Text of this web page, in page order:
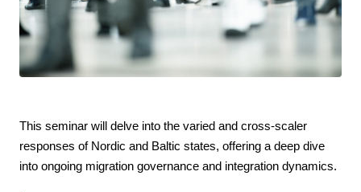
This seminar will delve into the varied and cross-scaler
responses of Nordic and Baltic states, offering a deep dive
into ongoing migration governance and integration dynamics.